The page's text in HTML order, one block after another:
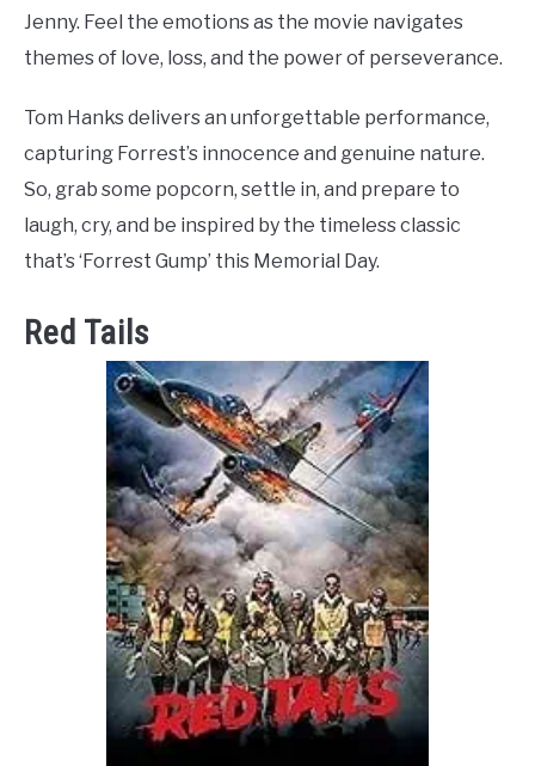
Jenny. Feel the emotions as the movie navigates
themes of love, loss, and the power of perseverance.
Tom Hanks delivers an unforgettable performance,
capturing Forrest’s innocence and genuine nature.
So, grab some popcorn, settle in, and prepare to
laugh, cry, and be inspired by the timeless classic
that’s ‘Forrest Gump’ this Memorial Day.
Red Tails